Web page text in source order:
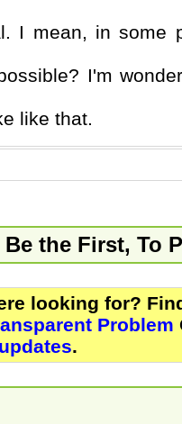
I mean, in some
I'm
like that.
the First, To
looking for?
Problem
.